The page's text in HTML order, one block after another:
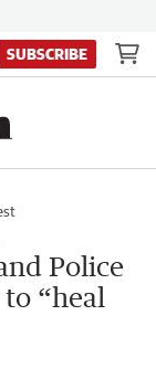
SUBSCRIBE
Police
“heal